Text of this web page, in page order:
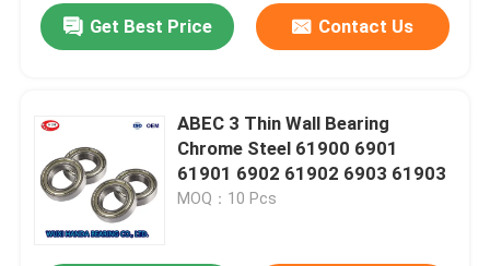
Factory Tour
Contact Us
News
Get Best Price Contact Us
ABEC 3 Thin Wall Bearing
Chrome Steel 61900 6901
61901 6902 61902 6903 61903
MOQ：10 Pcs